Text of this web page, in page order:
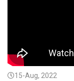
15-Aug, 2022